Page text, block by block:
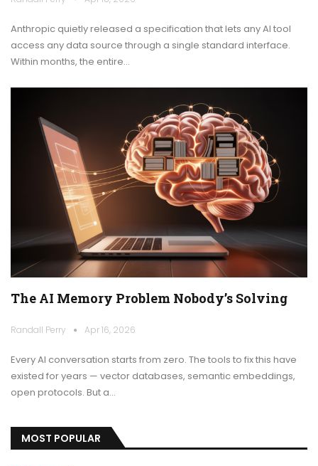
Anthropic quietly released a specification that lets any AI tool
access any data source through a single standard interface.
Within months, the entire…
The AI Memory Problem Nobody’s Solving
Randall Perry Apr 16, 2026
Every AI conversation starts from zero. The tools to fix this have
existed for years — vector databases, semantic embeddings,
open protocols. But a…
MOST POPULAR